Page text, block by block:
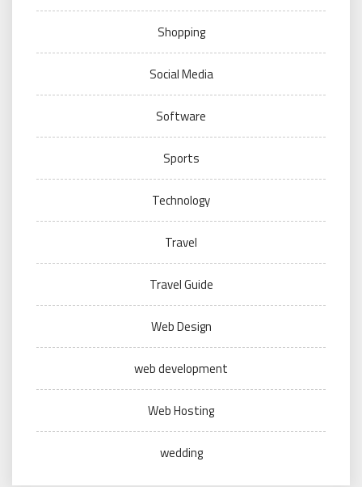
Shopping
Social Media
Software
Sports
Technology
Travel
Travel Guide
Web Design
web development
Web Hosting
wedding